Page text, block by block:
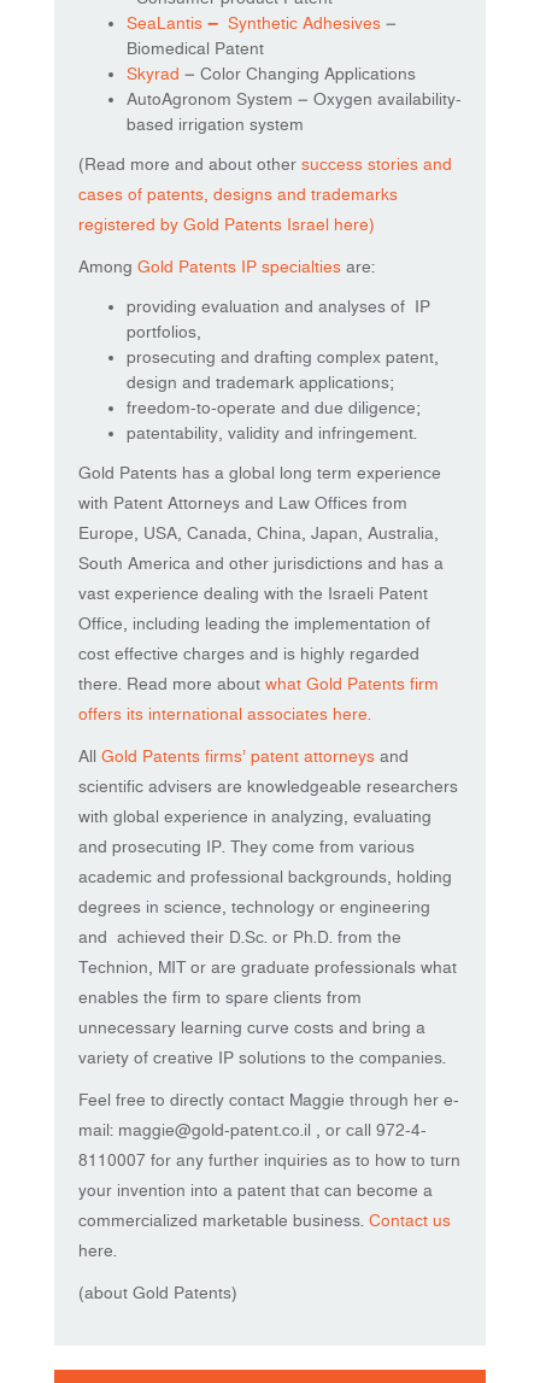
SeaLantis – Synthetic Adhesives –
Biomedical Patent
Skyrad – Color Changing Applications
AutoAgronom System – Oxygen availability-
based irrigation system
(Read more and about other success stories and
cases of patents, designs and trademarks
registered by Gold Patents Israel here)
Among Gold Patents IP specialties are:
providing evaluation and analyses of IP
portfolios,
prosecuting and drafting complex patent,
design and trademark applications;
freedom-to-operate and due diligence;
patentability, validity and infringement.
Gold Patents has a global long term experience
with Patent Attorneys and Law Offices from
Europe, USA, Canada, China, Japan, Australia,
South America and other jurisdictions and has a
vast experience dealing with the Israeli Patent
Office, including leading the implementation of
cost effective charges and is highly regarded
there. Read more about what Gold Patents firm
offers its international associates here.
All Gold Patents firms’ patent attorneys and
scientific advisers are knowledgeable researchers
with global experience in analyzing, evaluating
and prosecuting IP. They come from various
academic and professional backgrounds, holding
degrees in science, technology or engineering
and achieved their D.Sc. or Ph.D. from the
Technion, MIT or are graduate professionals what
enables the firm to spare clients from
unnecessary learning curve costs and bring a
variety of creative IP solutions to the companies.
Feel free to directly contact Maggie through her e-
mail: maggie@gold-patent.co.il , or call 972-4-
8110007 for any further inquiries as to how to turn
your invention into a patent that can become a
commercialized marketable business. Contact us
here.
(about Gold Patents)